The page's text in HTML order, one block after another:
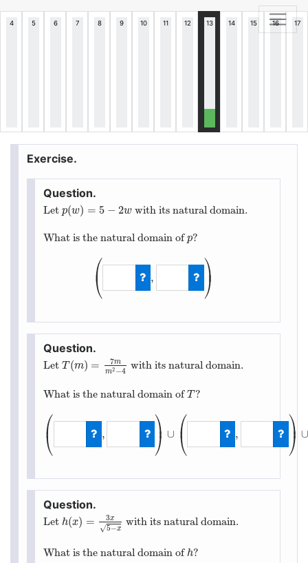
Let p(w) = 5 − 2w
p(w) =5 − 2w with its natural domain.
What is the natural domain ofp
p?
⎛
⎝
⎜ , ⎞
⎠⎟
−∞ ,∞
Let T (m) = 7m
m2 −4
T(m) =7 mm2−4
with its natural domain.
What is the natural domain ofT
T?
⎛
⎝
⎜ , ⎞
⎠⎟ ∪ ⎛
⎝
⎜ , ⎞
⎠⎟ ∪
(−∞ ,−2 )∪(−2 ,2
Let h(x) = 3x
5−x
√
h(x) =3 x5−x with its natural domain.
What is the natural domain ofh
h?